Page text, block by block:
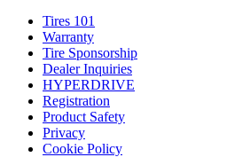
Tires 101
Warranty
Tire Sponsorship
Dealer Inquiries
Inquiries
HYPERDRIVE
Registration
Product Safety
Privacy
Cookie Policy